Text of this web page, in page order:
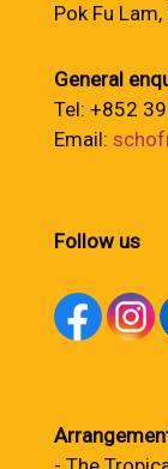
Pok Fu
General
Tel: +852
Email:
Follow us